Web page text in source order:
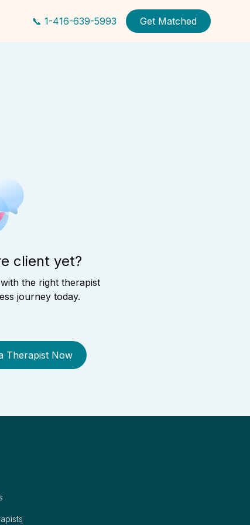
📞 1-416-639-5993 Get Matched
client yet?
the right therapist
journey today.
Therapist Now